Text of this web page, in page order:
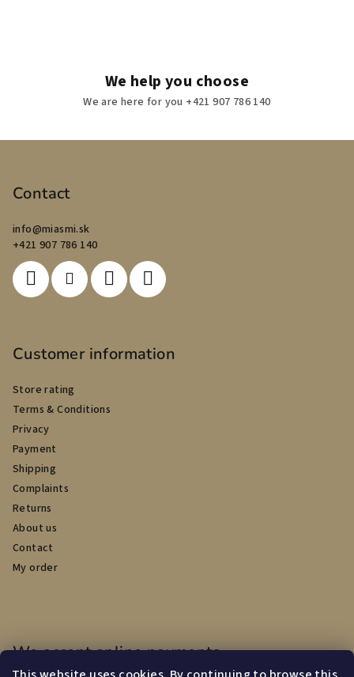
We help you choose
We are here for you +421 907 786 140
Contact
info@miasmi.sk
+421 907 786 140
Customer information
Store rating
Terms & Conditions
Privacy
Payment
Shipping
Complaints
Returns
About us
Contact
My order
We accept online payments